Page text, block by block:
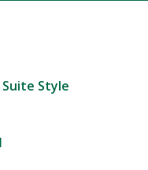
Suite Style